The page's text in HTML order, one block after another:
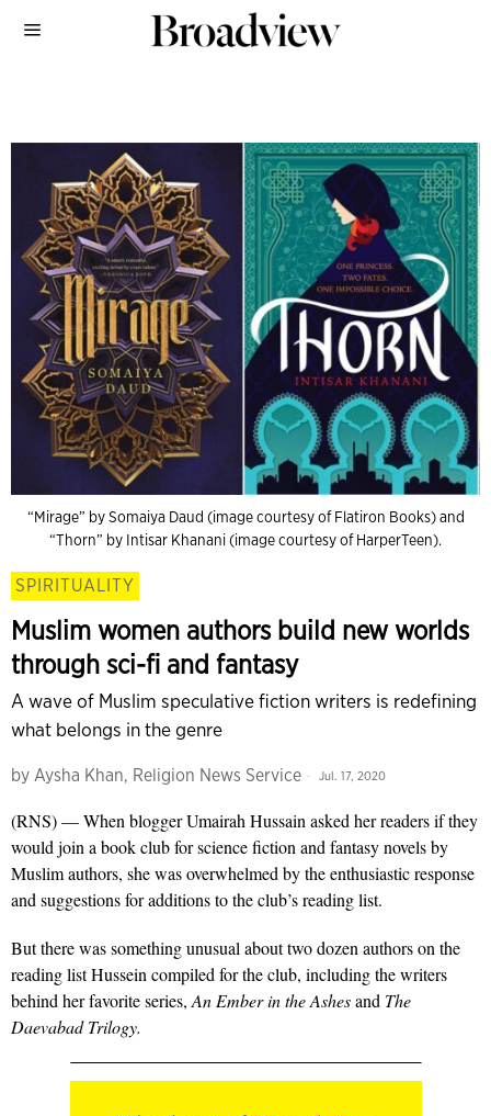
“Mirage” by Somaiya Daud (image courtesy of Flatiron Books) and
“Thorn” by Intisar Khanani (image courtesy of HarperTeen).
SPIRITUALITY
Muslim women authors build new worlds
through sci-fi and fantasy
A wave of Muslim speculative fiction writers is redefining
what belongs in the genre
by Aysha Khan, Religion News Service Jul. 17, 2020
(RNS) — When blogger Umairah Hussain asked her readers if they
would join a book club for science fiction and fantasy novels by
Muslim authors, she was overwhelmed by the enthusiastic response
and suggestions for additions to the club’s reading list.
But there was something unusual about two dozen authors on the
reading list Hussein compiled for the club, including the writers
behind her favorite series, An Ember in the Ashesand The
Daevabad Trilogy.